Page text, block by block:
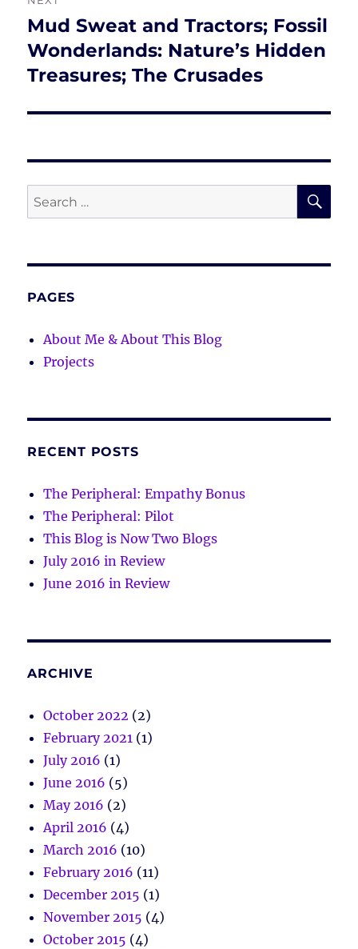
Next
post:
Mud Sweat and Tractors; Fossil
Wonderlands: Nature’s Hidden
Treasures; The Crusades
Search
for:
PAGES
About Me & About This Blog
Projects
RECENT POSTS
The Peripheral: Empathy Bonus
The Peripheral: Pilot
This Blog is Now Two Blogs
July 2016 in Review
June 2016 in Review
ARCHIVE
October 2022 (2)
February 2021 (1)
July 2016 (1)
June 2016 (5)
May 2016 (2)
April 2016 (4)
March 2016 (10)
February 2016 (11)
December 2015 (1)
November 2015 (4)
October 2015 (4)